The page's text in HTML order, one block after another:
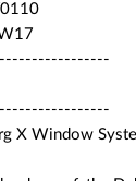
X Window